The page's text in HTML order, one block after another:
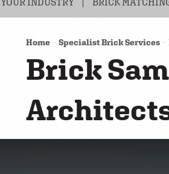
Home Specialist Brick Services
Brick